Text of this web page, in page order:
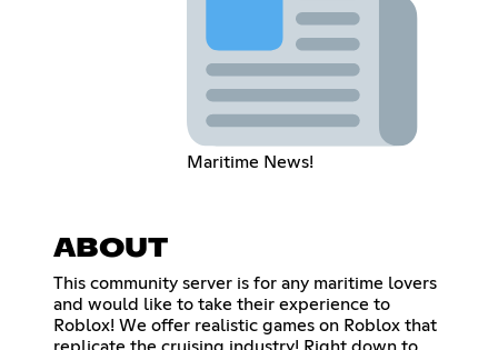
Maritime News!
ABOUT
This community server is for any maritime lovers
and would like to take their experience to
Roblox! We offer realistic games on Roblox that